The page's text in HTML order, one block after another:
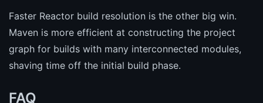
Faster Reactor build resolution is the other big win.
Maven is more efficient at constructing the project
graph for builds with many interconnected modules,
shaving time off the initial build phase.
FAQ